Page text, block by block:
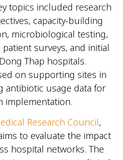
topics included research
capacity-building
microbiological testing,
surveys, and initial
Thap hospitals.
on supporting sites in
antibiotic usage data for
implementation.
Research Council,
to evaluate the impact
hospital networks. The